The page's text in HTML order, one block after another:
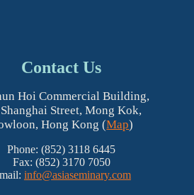
Contact Us
Hoi Commercial Building,
Street, Mong Kok,
Hong Kong (Map)
Phone: (852) 3118 6445
Fax: (852) 3170 7050
info@asiaseminary.com